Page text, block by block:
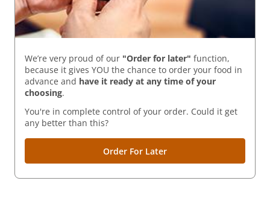
We’re very proud of our "Order for later" function,
because it gives YOU the chance to order your food in
advance and have it ready at any time of your
choosing.
You're in complete control of your order. Could it get
any better than this?
Order For Later